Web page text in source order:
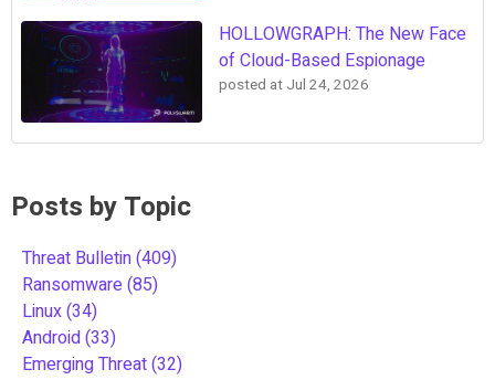
HOLLOWGRAPH: The New Face
of Cloud-Based Espionage
posted at Jul 24, 2026
Posts by Topic
Threat Bulletin(409)
Ransomware(85)
Linux(34)
Android(33)
Emerging Threat(32)